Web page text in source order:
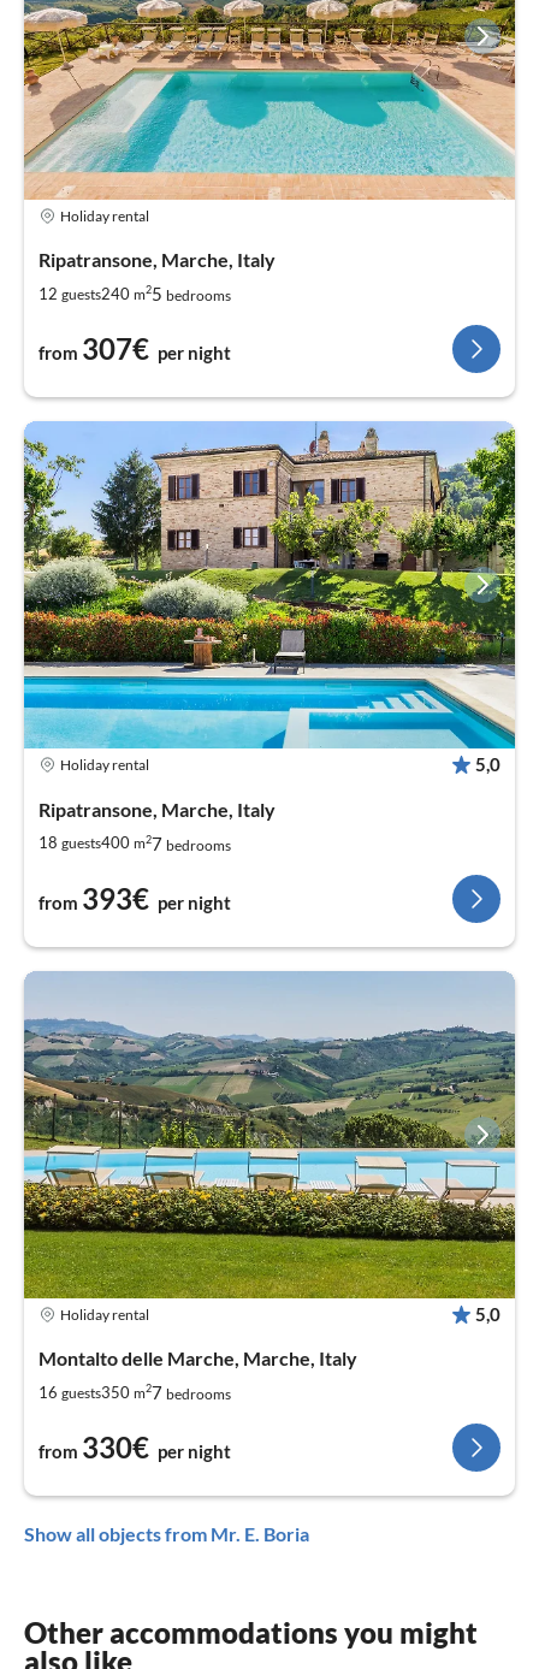
Holiday rental
Ripatransone, Marche, Italy
12 guests240 m25 bedrooms
from 307€ per night
Holiday rental 5,0
Ripatransone, Marche, Italy
18 guests400 m27 bedrooms
from 393€ per night
Holiday rental 5,0
Montalto delle Marche, Marche, Italy
16 guests350 m27 bedrooms
from 330€ per night
Show all objects from Mr. E. Boria
Other accommodations you might
also like